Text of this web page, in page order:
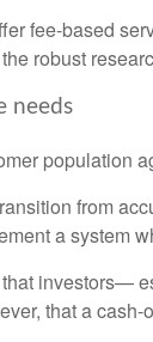
fee-based
robust
needs
population
from
a system
investors—
that a